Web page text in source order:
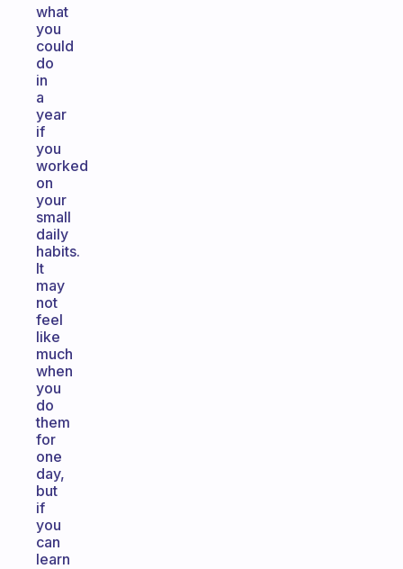
what
you
could
do
in
a
year
if
you
worked
on
your
small
daily
habits.
It
may
not
feel
like
much
when
you
do
them
for
one
day,
but
if
you
can
learn